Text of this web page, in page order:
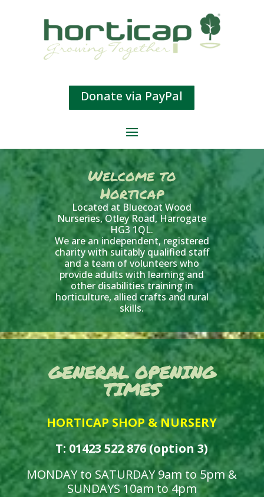
Donate via PayPal
Welcome to
Horticap
Located at Bluecoat Wood
Nurseries, Otley Road, Harrogate
HG3 1QL.
We are an independent, registered
charity with suitably qualified staff
and a team of volunteers who
provide adults with learning and
other disabilities training in
horticulture, allied crafts and rural
skills.
GENERAL OPENING
TIMES
HORTICAP SHOP & NURSERY
T: 01423 522 876 (option 3)
MONDAY to SATURDAY 9am to 5pm &
SUNDAYS 10am to 4pm